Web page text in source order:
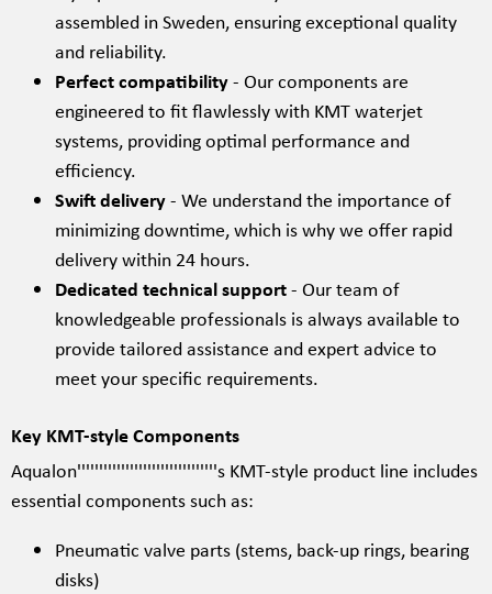
assembled in Sweden, ensuring exceptional quality
and reliability.
Perfect compatibility- Our components are
engineered to fit flawlessly with KMT waterjet
systems, providing optimal performance and
efficiency.
Swift delivery- We understand the importance of
minimizing downtime, which is why we offer rapid
delivery within 24 hours.
Dedicated technical support- Our team of
knowledgeable professionals is always available to
provide tailored assistance and expert advice to
meet your specific requirements.
Key KMT-style Components
Aqualon''''''''''''''''''''''''''''''''s KMT-style product line includes
essential components such as:
Pneumatic valve parts (stems, back-up rings, bearing
disks)